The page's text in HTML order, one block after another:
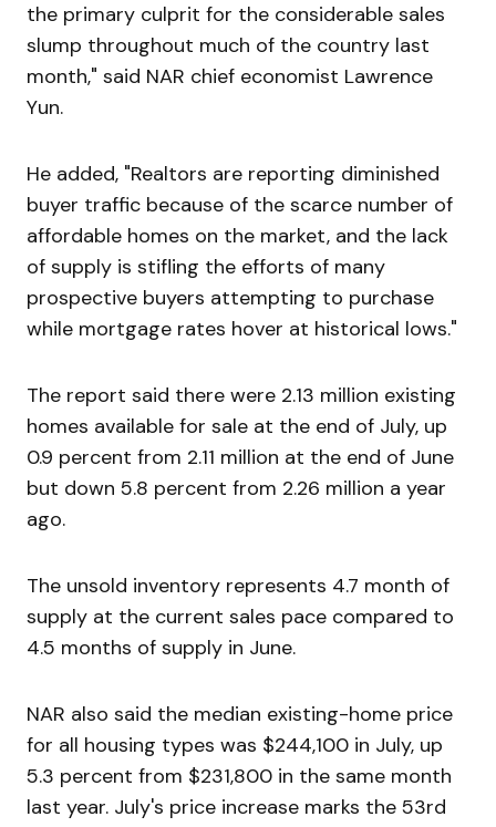
the primary culprit for the considerable sales
slump throughout much of the country last
month," said NAR chief economist Lawrence
Yun.
He added, "Realtors are reporting diminished
buyer traffic because of the scarce number of
affordable homes on the market, and the lack
of supply is stifling the efforts of many
prospective buyers attempting to purchase
while mortgage rates hover at historical lows."
The report said there were 2.13 million existing
homes available for sale at the end of July, up
0.9 percent from 2.11 million at the end of June
but down 5.8 percent from 2.26 million a year
ago.
The unsold inventory represents 4.7 month of
supply at the current sales pace compared to
4.5 months of supply in June.
NAR also said the median existing-home price
for all housing types was $244,100 in July, up
5.3 percent from $231,800 in the same month
last year. July's price increase marks the 53rd